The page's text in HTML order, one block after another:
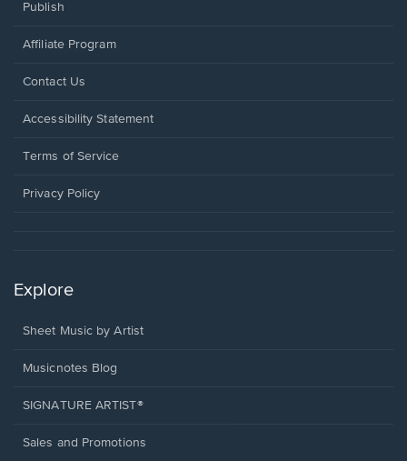
Publish
Affiliate Program
Opens
a
window.
Contact Us
Opens
a
window.
Accessibility Statement
Terms of Service
Privacy Policy
Explore
Sheet Music by Artist
Musicnotes Blog
SIGNATURE ARTIST®
Sales and Promotions